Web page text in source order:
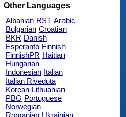
Other Languages
Albanian RST Arabic
Bulgarian Croatian
BKR Danish
Esperanto Finnish
FinnishPR Haitian
Hungarian
Indonesian Italian
Italian Riveduta
Korean Lithuanian
PBG Portuguese
Norwegian
Romanian Ukrainian